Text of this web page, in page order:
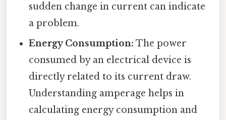
sudden change in current can indicate
a problem.
Energy Consumption: The power
consumed by an electrical device is
directly related to its current draw.
Understanding amperage helps in
calculating energy consumption and